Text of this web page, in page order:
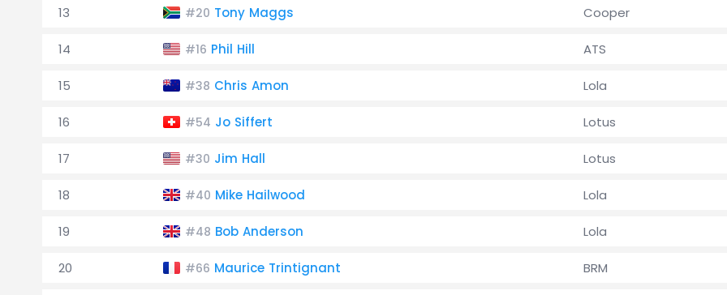
13 #20 Tony Maggs Cooper
14 #16 Phil Hill ATS
15 #38 Chris Amon Lola
16 #54 Jo Siffert Lotus
17 #30 Jim Hall Lotus
18 #40 Mike Hailwood Lola
19 #48 Bob Anderson Lola
20 #66 Maurice Trintignant BRM